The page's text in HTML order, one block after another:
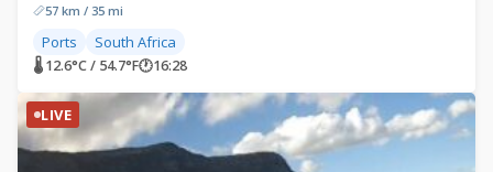
57 km / 35 mi
Ports South Africa
🌡 12.6°C / 54.7°F🕐16:28
LIVE